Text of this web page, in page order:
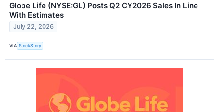
Globe Life (NYSE:GL) Posts Q2 CY2026 Sales In Line
With Estimates
July 22, 2026
VIA StockStory